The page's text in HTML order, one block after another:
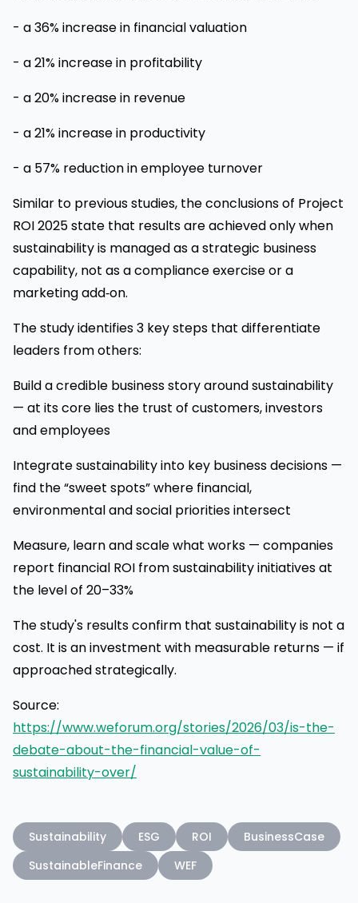
- a 36% increase in financial valuation
- a 21% increase in profitability
- a 20% increase in revenue
- a 21% increase in productivity
- a 57% reduction in employee turnover
Similar to previous studies, the conclusions of Project
ROI 2025 state that results are achieved only when
sustainability is managed as a strategic business
capability, not as a compliance exercise or a
marketing add‑on.
The study identifies 3 key steps that differentiate
leaders from others:
Build a credible business story around sustainability
— at its core lies the trust of customers, investors
and employees
Integrate sustainability into key business decisions —
find the “sweet spots” where financial,
environmental and social priorities intersect
Measure, learn and scale what works — companies
report financial ROI from sustainability initiatives at
the level of 20–33%
The study's results confirm that sustainability is not a
cost. It is an investment with measurable returns — if
approached strategically.
Source:
https://www.weforum.org/stories/2026/03/is-the-
debate-about-the-financial-value-of-
sustainability-over/
Sustainability ESG ROI
BusinessCase
SustainableFinance
WEF